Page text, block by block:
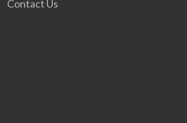
Contact Us